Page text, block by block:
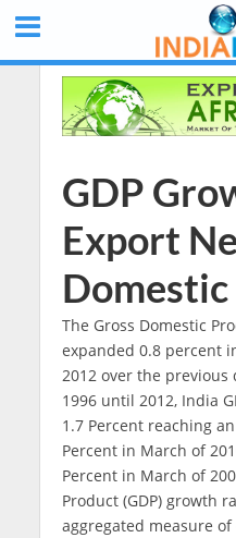
GDP
Export
The Gross Domestic
expanded 0.8 percent
2012 over the
1996 until 2012, India
1.7 Percent reaching
Percent in March of
Percent in March of
Product (GDP) growth
aggregated measure